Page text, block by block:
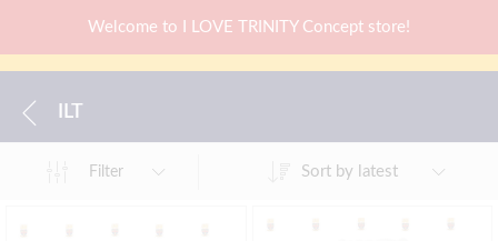
Welcome to I LOVE TRINITY Concept store!
ILT
Filter Sort by latest